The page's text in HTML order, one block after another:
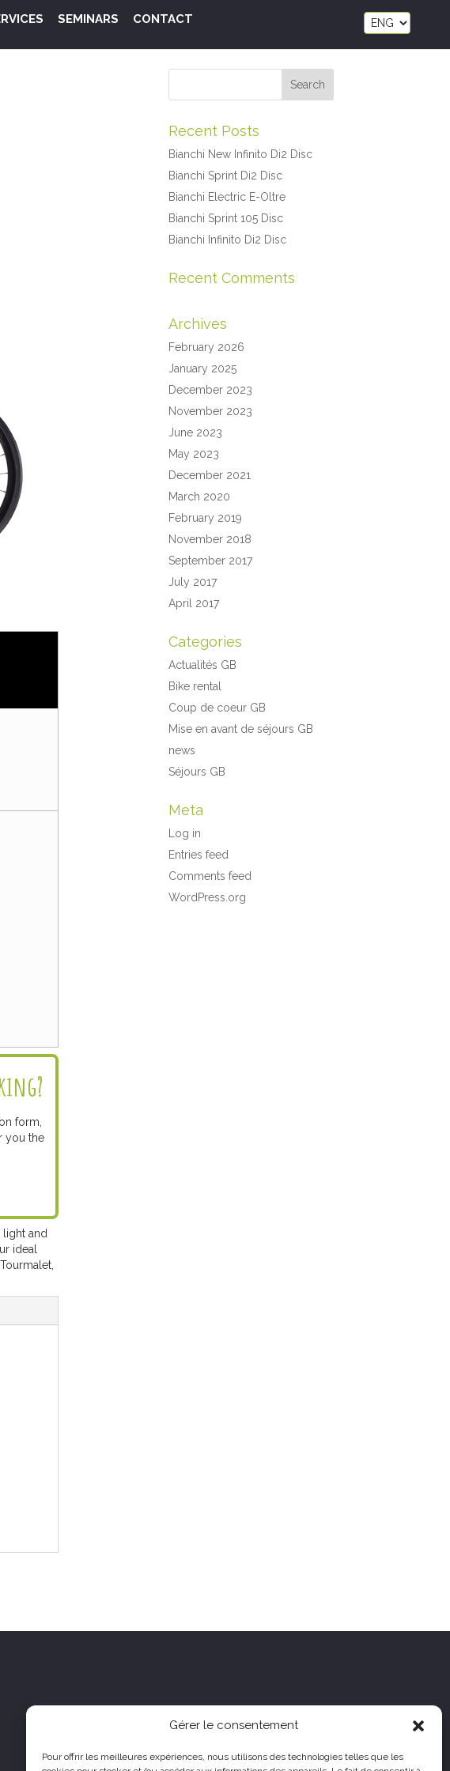
Gérer le consentement
Pour offrir les meilleures expériences, nous utilisons des technologies telles que les
SEMINARS CONTACT
form,
you the
light and
ideal
Recent Posts
Bianchi New Infinito Di2 Disc
Bianchi Sprint Di2 Disc
Bianchi Electric E-Oltre
Bianchi Sprint 105 Disc
Bianchi Infinito Di2 Disc
Recent Comments
Archives
February 2026
January 2025
December 2023
November 2023
June 2023
May 2023
December 2021
March 2020
February 2019
November 2018
September 2017
July 2017
April 2017
Categories
Actualités GB
Bike rental
Coup de coeur GB
Mise en avant de séjours GB
news
Séjours GB
Meta
Log in
Entries feed
Comments feed
WordPress.org